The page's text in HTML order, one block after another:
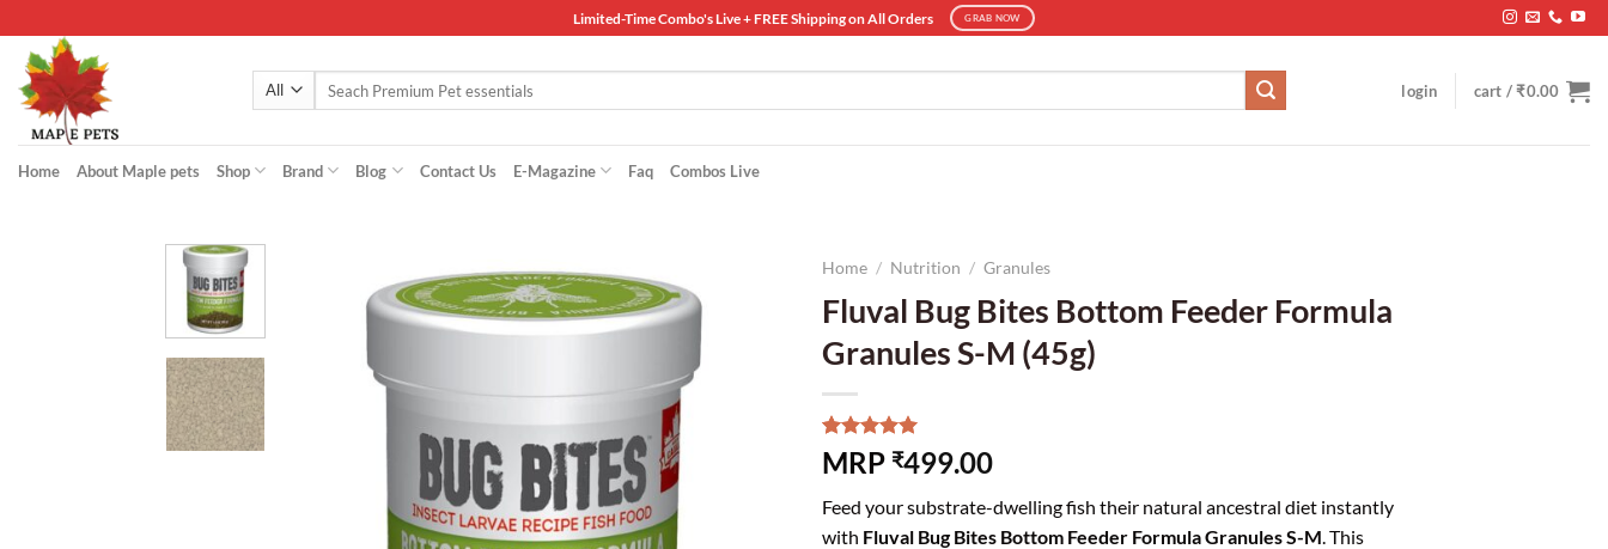
to
content
Limited-Time Combo's Live + FREE Shipping on All Orders GRAB NOW
login cart /₹0.00
Home About Maple pets Shop Brand Blog Contact Us E-Magazine Faq Combos Live
Home / Nutrition / Granules
Fluval Bug Bites Bottom Feeder Formula
Granules S-M (45g)
Rated5.00
out of 5
7
customer
ratings
MRP ₹499.00
Feed your substrate-dwelling fish their natural ancestral diet instantly
with Fluval Bug Bites Bottom Feeder Formula Granules S-M . This